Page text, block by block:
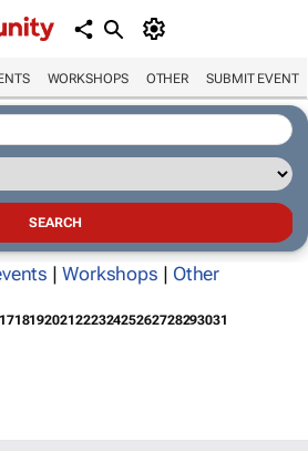
WORKSHOPS OTHER SUBMIT EVENT
| Workshops | Other
1819202122232425262728293031